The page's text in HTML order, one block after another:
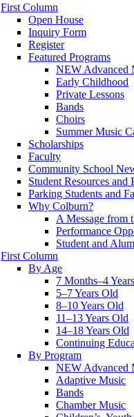
First Column
Open House
Inquiry Form
Register
Featured Programs
NEW Advanced
Early Childhood
Private Lessons
Bands
Choirs
Summer Music
Scholarships
Faculty
Community School
Student Resources and
Parking Students and
Why Colburn?
A Message from
Performance
Student and
First Column
By Age
7 Months–4
5–7 Years Old
8–10 Years Old
11–13 Years Old
14–18 Years Old
Continuing
By Program
NEW Advanced
Adaptive Music
Bands
Chamber Music